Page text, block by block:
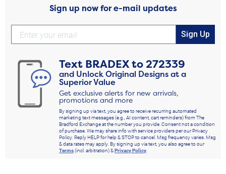
Sign up now for e-mail updates
Sign Up
Text BRADEXto272339
and Unlock Original Designs at a
Superior Value
Get exclusive alerts for new arrivals,
promotions and more
By signing up via text, you agree to receive recurring automated
marketing text messages (e.g., AI content, cart reminders) from The
Bradford Exchange at the number you provide. Consent not a condition
of purchase. We may share info with service providers per our Privacy
Policy. Reply HELP for help & STOP to cancel. Msg frequency varies. Msg
& data rates may apply. By signing up via text, you also agree to our
Terms(incl. arbitration) &Privacy Policy.